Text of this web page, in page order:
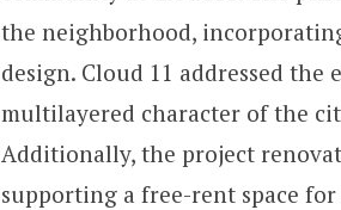
the neighborhood,
design. Cloud 11 addressed
multilayered character of the
Additionally, the project
supporting a free-rent space